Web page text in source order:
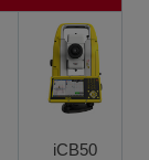
iCB50